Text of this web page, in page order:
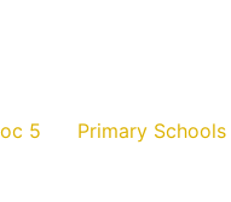
5 Primary